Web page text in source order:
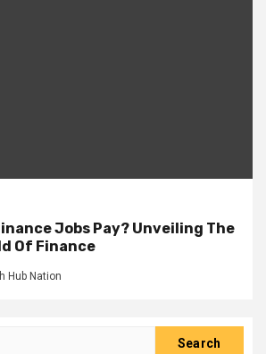
Jobs Pay? Unveiling The
Of Finance
Hub Nation